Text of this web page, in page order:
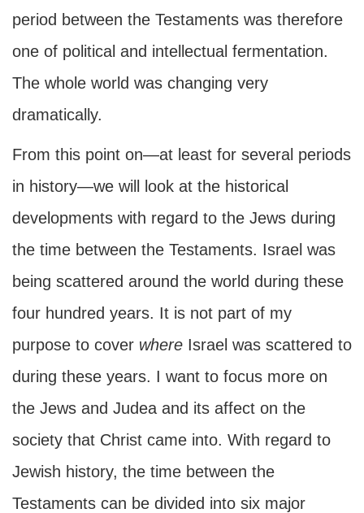
period between the Testaments was therefore
one of political and intellectual fermentation.
The whole world was changing very
dramatically.
From this point on—at least for several periods
in history—we will look at the historical
developments with regard to the Jews during
the time between the Testaments. Israel was
being scattered around the world during these
four hundred years. It is not part of my
purpose to cover where Israel was scattered to
during these years. I want to focus more on
the Jews and Judea and its affect on the
society that Christ came into. With regard to
Jewish history, the time between the
Testaments can be divided into six major